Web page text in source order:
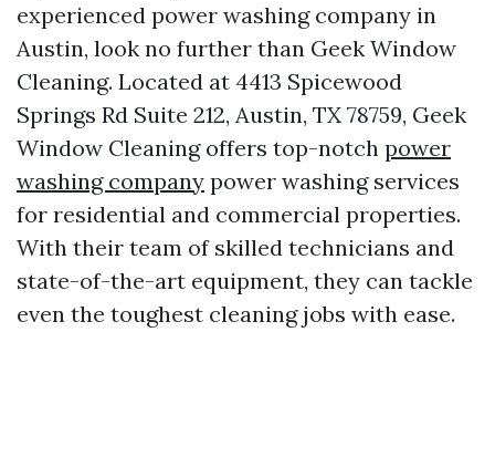
experienced power washing company in
Austin, look no further than Geek Window
Cleaning. Located at 4413 Spicewood
Springs Rd Suite 212, Austin, TX 78759, Geek
Window Cleaning offers top-notch power
washing company power washing services
for residential and commercial properties.
With their team of skilled technicians and
state-of-the-art equipment, they can tackle
even the toughest cleaning jobs with ease.